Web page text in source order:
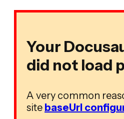
Your
did not load
A very common
site baseUrl